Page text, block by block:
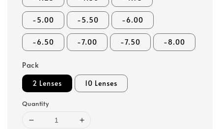
-5.00 -5.50 -6.00
-6.50 -7.00 -7.50 -8.00
Pack
2 Lenses 10 Lenses
Quantity